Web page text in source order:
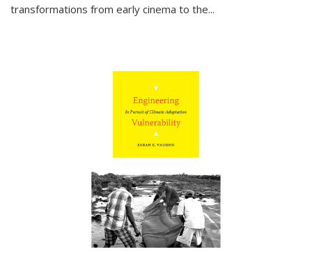
transformations from early cinema to the...